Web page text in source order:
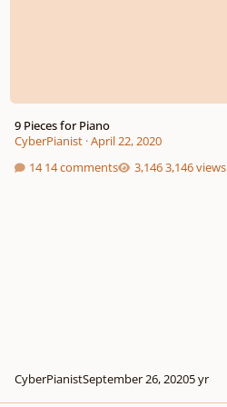
9 Pieces for Piano
CyberPianist·April 22, 2020
14 comments
3,146 views
CyberPianistSeptember 26, 20205 yr